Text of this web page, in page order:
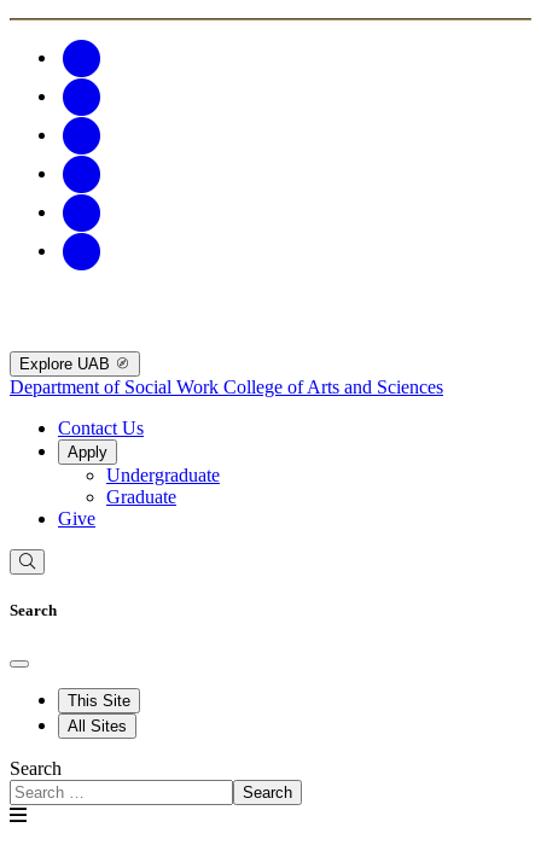
Explore UAB
Department of Social Work College of Arts and Sciences
Contact Us
Apply
Undergraduate
Graduate
Give
Search
This Site
All Sites
Search
Search